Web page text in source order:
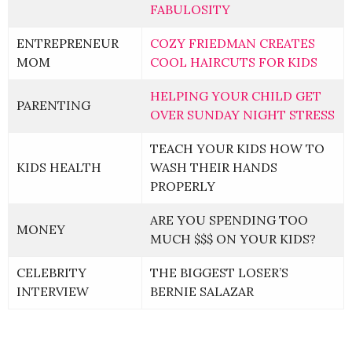
FABULOSITY
ENTREPRENEUR
MOM
COZY FRIEDMAN CREATES
COOL HAIRCUTS FOR KIDS
PARENTING
HELPING YOUR CHILD GET
OVER SUNDAY NIGHT STRESS
KIDS HEALTH
TEACH YOUR KIDS HOW TO
WASH THEIR HANDS
PROPERLY
MONEY
ARE YOU SPENDING TOO
MUCH $$$ ON YOUR KIDS?
CELEBRITY
INTERVIEW
THE BIGGEST LOSER’S
BERNIE SALAZAR